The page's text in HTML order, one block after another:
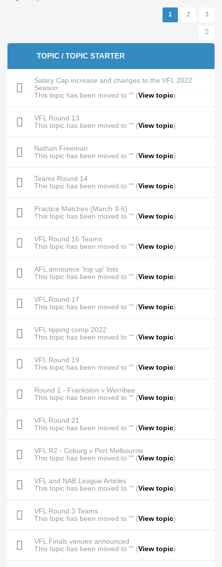
1 2 3
TOPIC / TOPIC STARTER
Salary Cap increase and changes to the VFL 2022
Season
This topic has been moved to "" (View topic)
VFL Round 13
This topic has been moved to "" (View topic)
Nathan Freeman
This topic has been moved to "" (View topic)
Teams Round 14
This topic has been moved to "" (View topic)
Practice Matches (March 3-6)
This topic has been moved to "" (View topic)
VFL Round 15 Teams
This topic has been moved to "" (View topic)
AFL announce 'top up' lists
This topic has been moved to "" (View topic)
VFL Round 17
This topic has been moved to "" (View topic)
VFL tipping comp 2022
This topic has been moved to "" (View topic)
VFL Round 19
This topic has been moved to "" (View topic)
Round 1 - Frankston v Werribee
This topic has been moved to "" (View topic)
VFL Round 21
This topic has been moved to "" (View topic)
VFL R2 - Coburg v Port Melbourne
This topic has been moved to "" (View topic)
VFL and NAB League Articles
This topic has been moved to "" (View topic)
VFL Round 3 Teams
This topic has been moved to "" (View topic)
VFL Finals venues announced
This topic has been moved to "" (View topic)